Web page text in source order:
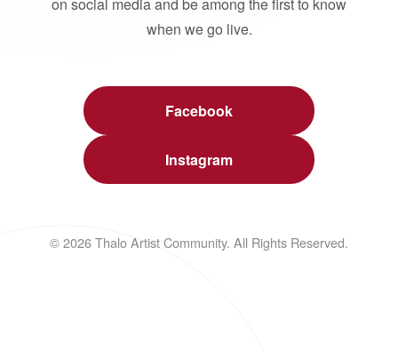
on social media and be among the first to know
when we go live.
Facebook
Instagram
© 2026 Thalo Artist Community. All Rights Reserved.